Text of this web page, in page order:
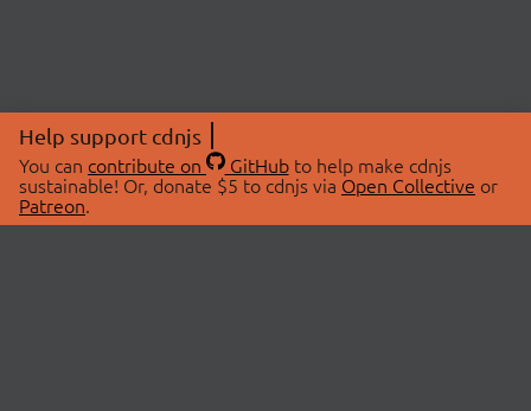
Help support cdnjs
You can contribute on GitHubto help make cdnjs
sustainable! Or, donate $5 to cdnjs via Open Collective or
Patreon.